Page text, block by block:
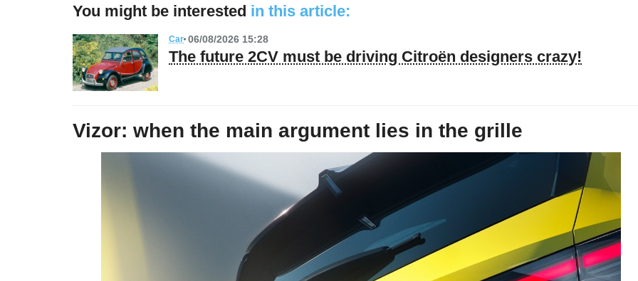
You might be interested in this article:
Car 06/08/2026 15:28
The future 2CV must be driving Citroën designers crazy!
Vizor: when the main argument lies in the grille